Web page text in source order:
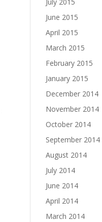
June 2015
April 2015
March 2015
February 2015
January 2015
December 2014
November 2014
October 2014
September 2014
August 2014
July 2014
June 2014
April 2014
March 2014